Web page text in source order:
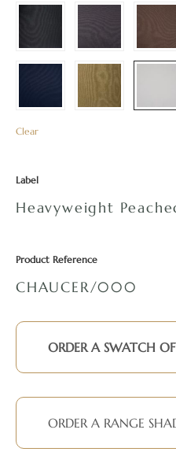
Clear
Label
Heavyweight
Product Reference
CHAUCER/000
ORDER A SWATCH
ORDER A RANGE